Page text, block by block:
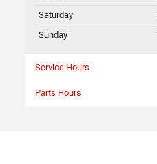
Saturday
Sunday
Service Hours
Parts Hours